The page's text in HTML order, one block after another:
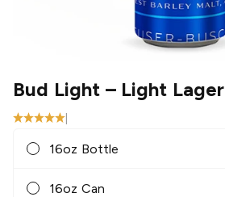
Bud Light– Light Lager
16oz Bottle
16oz Can